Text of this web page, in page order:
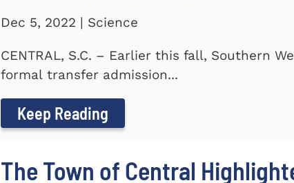
Dec 5, 2022 | Science
CENTRAL, S.C. – Earlier this fall, Southern
formal transfer admission...
Keep Reading
The Town of Central